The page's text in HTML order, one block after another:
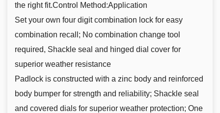
the right fit.Control Method:Application
Set your own four digit combination lock for easy
combination recall; No combination change tool
required, Shackle seal and hinged dial cover for
superior weather resistance
Padlock is constructed with a zinc body and reinforced
body bumper for strength and reliability; Shackle seal
and covered dials for superior weather protection; One